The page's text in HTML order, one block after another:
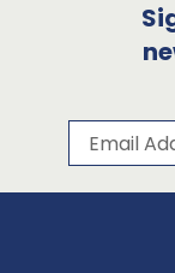
Email